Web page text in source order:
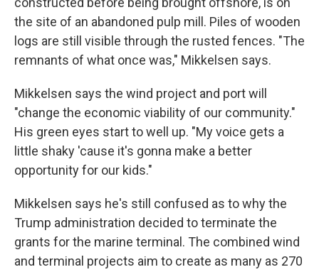
the site of an abandoned pulp mill. Piles of wooden
logs are still visible through the rusted fences. "The
remnants of what once was," Mikkelsen says.
Mikkelsen says the wind project and port will
"change the economic viability of our community."
His green eyes start to well up. "My voice gets a
little shaky 'cause it's gonna make a better
opportunity for our kids."
Mikkelsen says he's still confused as to why the
Trump administration decided to terminate the
grants for the marine terminal. The combined wind
and terminal projects aim to create as many as 270